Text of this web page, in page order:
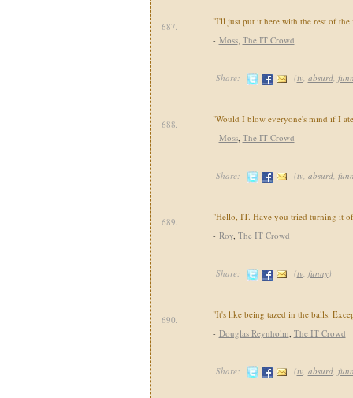
687.
"I'll just put it here with the rest of the
- Moss, The IT Crowd
Share: (tv, absurd,
688.
"Would I blow everyone's mind if I
- Moss, The IT Crowd
Share: (tv, absurd,
689.
"Hello, IT. Have you tried turning it
- Roy, The IT Crowd
Share: (tv, funny)
690.
"It's like being tazed in the balls.
- Douglas Reynholm, The IT Crowd
Share: (tv, absurd,